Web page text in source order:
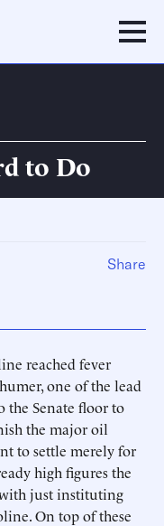
to Do
reached fever
one of the lead
the Senate floor to
the major oil
to settle merely for
high figures the
just instituting
On top of these
Share